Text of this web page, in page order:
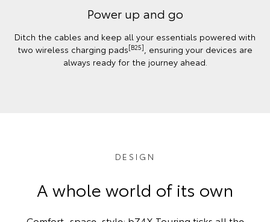
Power up and go
Ditch the cables and keep all your essentials powered with
two wireless charging pads[B25], ensuring your devices are
always ready for the journey ahead.
DESIGN
A whole world of its own